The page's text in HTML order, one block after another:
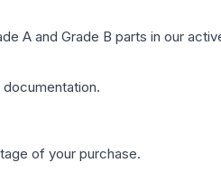
A and Grade B parts in our
of your purchase.